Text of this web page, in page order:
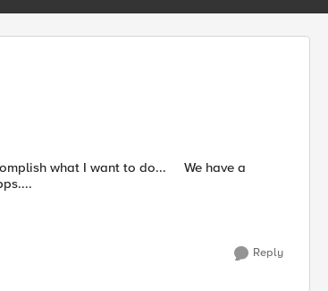
I want to do... We have a
Reply